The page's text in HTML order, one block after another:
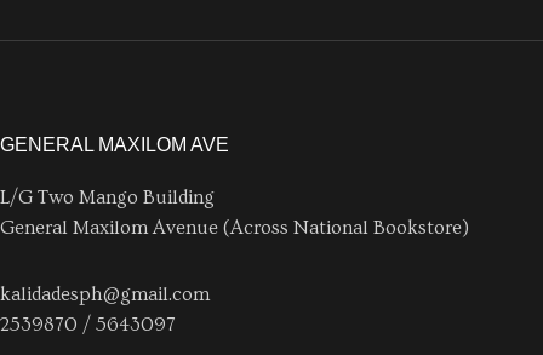
GENERAL MAXILOM AVE
L/G Two Mango Building
General Maxilom Avenue (Across National Bookstore)
kalidadesph@gmail.com
2539870 / 5643097